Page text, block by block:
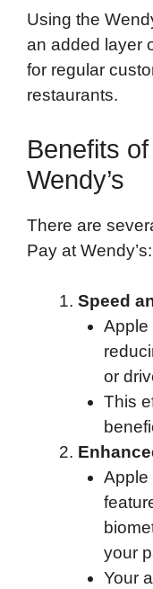
Using the
an added layer
for regular
restaurants.
Benefits
Wendy’s
There are
Pay at Wendy’s:
Speed
Apple
or
This
Apple
your
Your